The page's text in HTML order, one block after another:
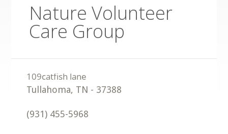
Nature Volunteer
Care Group
Tullahoma, TN - 37388
(931) 455-5968